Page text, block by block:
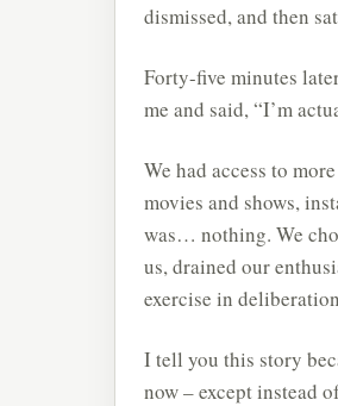
dismissed, and then
Forty-five minutes
me and said, “I’m
We had access to
movies and shows,
was… nothing. We
us, drained our
exercise in
I tell you this story
now – except instead